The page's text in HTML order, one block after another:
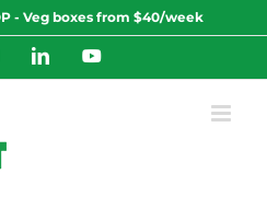
- Veg boxes from $40/week
LinkedInYouTube